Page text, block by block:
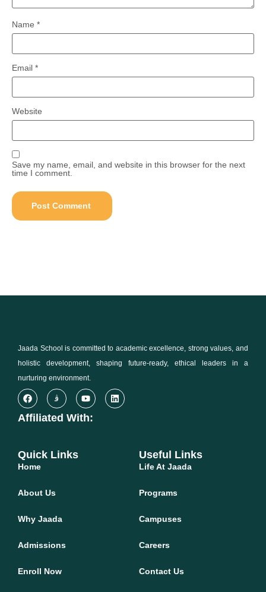
Name *
Email *
Website
Save my name, email, and website in this browser for the next
time I comment.
Jaada School is committed to academic excellence, strong values, and
holistic development, shaping future-ready, ethical leaders in a
nurturing environment.
Affiliated With:
Quick Links
Home
About Us
Why Jaada
Admissions
Enroll Now
Useful Links
Life At Jaada
Programs
Campuses
Careers
Contact Us